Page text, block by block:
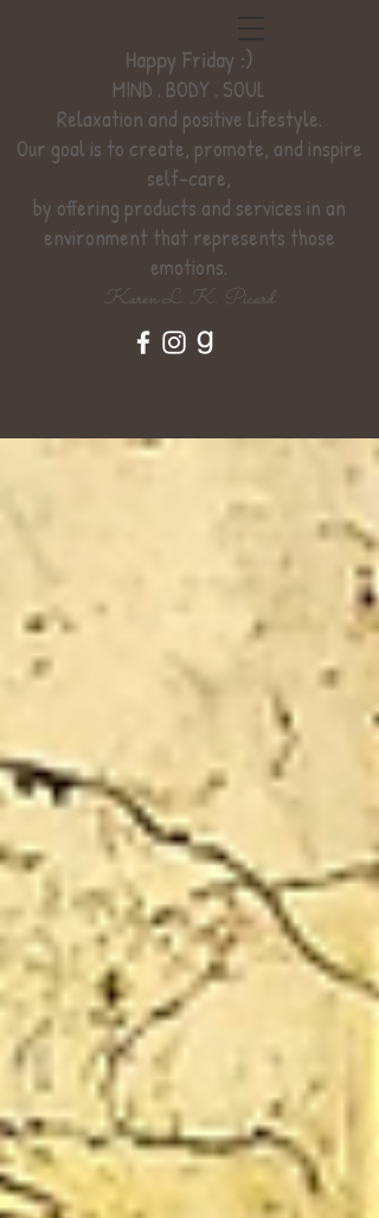
Happy Friday :)
MIND . BODY . SOUL
Relaxation and positive Lifestyle.
Our goal is to create, promote, and inspire
self-care,
by offering products and services in an
environment that represents those
emotions.
Karen L. K. Picard